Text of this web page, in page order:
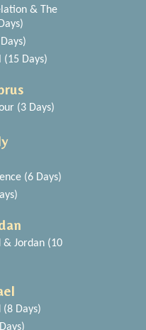
& The
(15 Days)
(3 Days)
(6 Days)
& Jordan (10
(8 Days)